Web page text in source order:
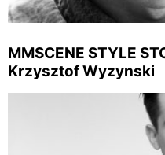
MMSCENE STYLE
Krzysztof Wyzynski